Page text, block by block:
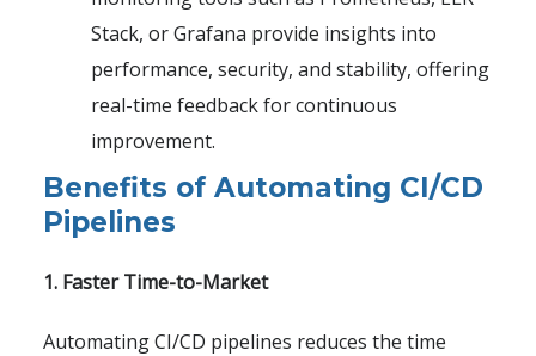
Stack, or Grafana provide insights into
performance, security, and stability, offering
real-time feedback for continuous
improvement.
Benefits of Automating CI/CD
Pipelines
1. Faster Time-to-Market
Automating CI/CD pipelines reduces the time